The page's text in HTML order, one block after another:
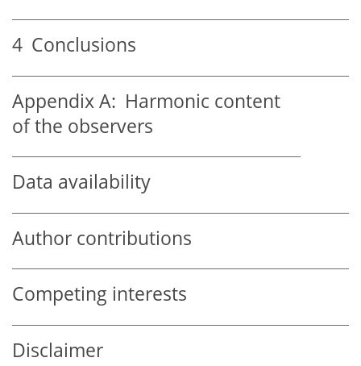
4 Conclusions
Appendix A: Harmonic content
of the observers
Data availability
Author contributions
Competing interests
Disclaimer